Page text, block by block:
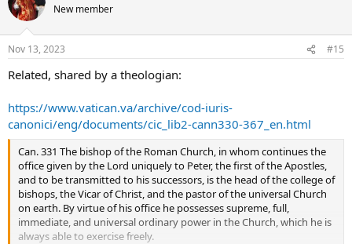
New member
Nov 13, 2023 #15
Related, shared by a theologian:
https://www.vatican.va/archive/cod-iuris-
canonici/eng/documents/cic_lib2-cann330-367_en.html
Can. 331 The bishop of the Roman Church, in whom continues the
office given by the Lord uniquely to Peter, the first of the Apostles,
and to be transmitted to his successors, is the head of the college of
bishops, the Vicar of Christ, and the pastor of the universal Church
on earth. By virtue of his office he possesses supreme, full,
immediate, and universal ordinary power in the Church, which he is
always able to exercise freely.